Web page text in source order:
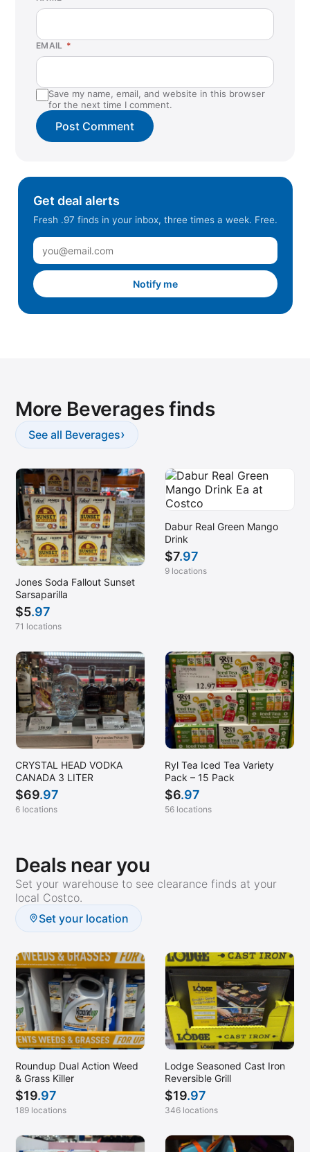
EMAIL *
Save my name, email, and website in this browser
for the next time I comment.
Get deal alerts
Fresh .97 finds in your inbox, three times a week. Free.
Notify me
More Beverages finds
See all Beverages›
Jones Soda Fallout Sunset
Sarsaparilla
$5.97
71 locations
Dabur Real Green Mango
Drink
$7.97
9 locations
CRYSTAL HEAD VODKA
CANADA 3 LITER
$69.97
6 locations
Ryl Tea Iced Tea Variety
Pack – 15 Pack
$6.97
56 locations
Deals near you
Set your warehouse to see clearance finds at your
local Costco.
Set your location
Roundup Dual Action Weed
& Grass Killer
$19.97
189 locations
Lodge Seasoned Cast Iron
Reversible Grill
$19.97
346 locations